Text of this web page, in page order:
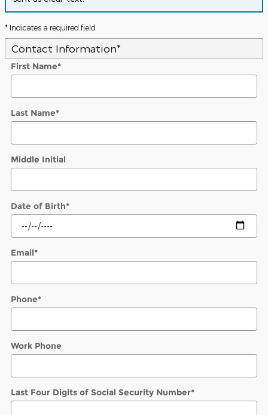
* Indicates a required field
Contact Information*
First Name*
Last Name*
Middle Initial
Date of Birth*
Email*
Phone*
Work Phone
Last Four Digits of Social Security Number*